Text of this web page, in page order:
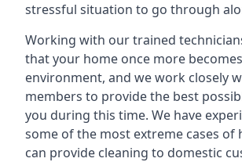
stressful situation to go through
Working with our trained
that your home once more
environment, and we work closely
members to provide the best
you during this time. We have
some of the most extreme cases of
can provide cleaning to domestic